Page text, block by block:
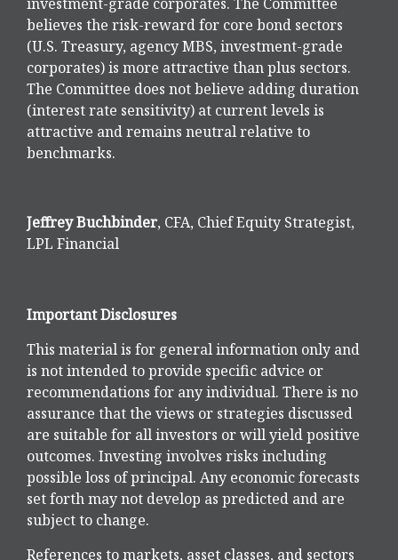
believes the risk-reward for core bond sectors
(U.S. Treasury, agency MBS, investment-grade
corporates) is more attractive than plus sectors.
The Committee does not believe adding duration
(interest rate sensitivity) at current levels is
attractive and remains neutral relative to
benchmarks.
Jeffrey Buchbinder, CFA, Chief Equity Strategist,
LPL Financial
Important Disclosures
This material is for general information only and
is not intended to provide specific advice or
recommendations for any individual. There is no
assurance that the views or strategies discussed
are suitable for all investors or will yield positive
outcomes. Investing involves risks including
possible loss of principal. Any economic forecasts
set forth may not develop as predicted and are
subject to change.
References to markets, asset classes, and sectors